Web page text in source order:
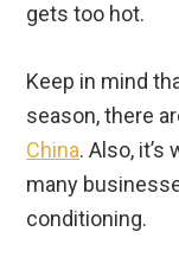
gets too hot.
Keep in mind
season, there
China. Also,
many
conditioning.